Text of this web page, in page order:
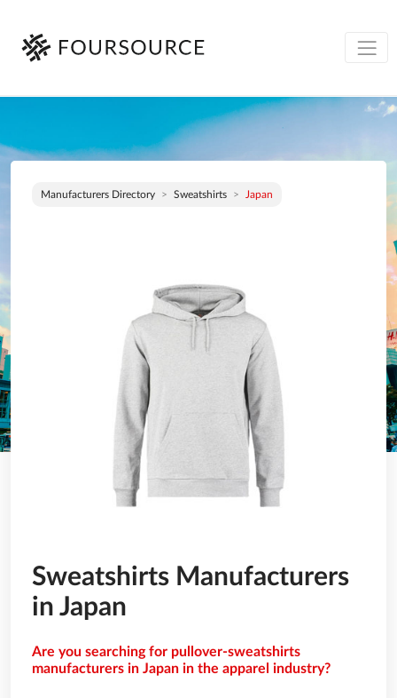
Manufacturers Directory Sweatshirts Japan
Sweatshirts Manufacturers
in Japan
Are you searching for pullover-sweatshirts
manufacturers in Japan in the apparel industry?